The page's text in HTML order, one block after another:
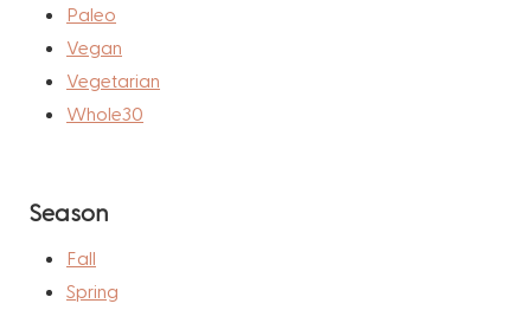
Paleo
Vegan
Vegetarian
Whole30
Season
Fall
Spring